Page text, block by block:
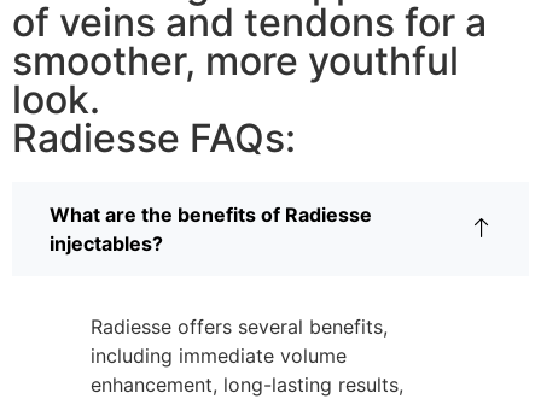
of veins and tendons for a
smoother, more youthful
look.
Radiesse FAQs:
What are the benefits of Radiesse
injectables?
Radiesse offers several benefits,
including immediate volume
enhancement, long-lasting results,